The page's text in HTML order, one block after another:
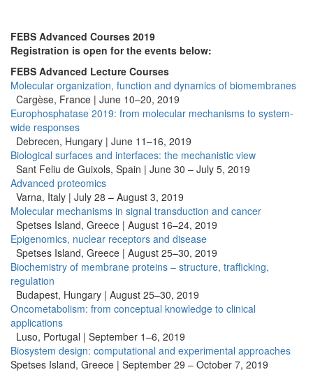
FEBS Advanced Courses 2019
Registration is open for the events below:
FEBS Advanced Lecture Courses
Molecular organization, function and dynamics of biomembranes
Cargèse, France | June 10–20, 2019
Europhosphatase 2019: from molecular mechanisms to system-
wide responses
Debrecen, Hungary | June 11–16, 2019
Biological surfaces and interfaces: the mechanistic view
Sant Feliu de Guixols, Spain | June 30 – July 5, 2019
Advanced proteomics
Varna, Italy | July 28 – August 3, 2019
Molecular mechanisms in signal transduction and cancer
Spetses Island, Greece | August 16–24, 2019
Epigenomics, nuclear receptors and disease
Spetses Island, Greece | August 25–30, 2019
Biochemistry of membrane proteins – structure, trafficking,
regulation
Budapest, Hungary | August 25–30, 2019
Oncometabolism: from conceptual knowledge to clinical
applications
Luso, Portugal | September 1–6, 2019
Biosystem design: computational and experimental approaches
Spetses Island, Greece | September 29 – October 7, 2019